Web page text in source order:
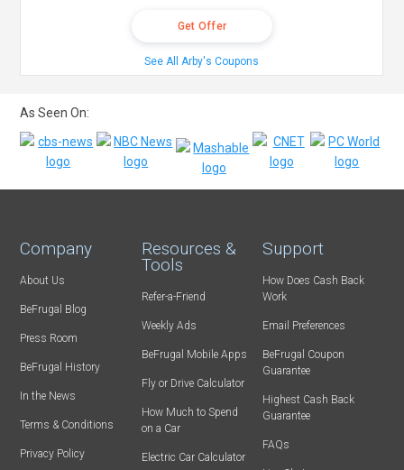
Get Offer
See All Arby's Coupons
As Seen On:
Company
About Us
BeFrugal Blog
Press Room
BeFrugal History
In the News
Terms & Conditions
Privacy Policy
Resources &
Tools
Refer-a-Friend
Weekly Ads
BeFrugal Mobile Apps
Fly or Drive Calculator
How Much to Spend
on a Car
Electric Car Calculator
Support
How Does Cash Back
Work
Email Preferences
BeFrugal Coupon
Guarantee
Highest Cash Back
Guarantee
FAQs